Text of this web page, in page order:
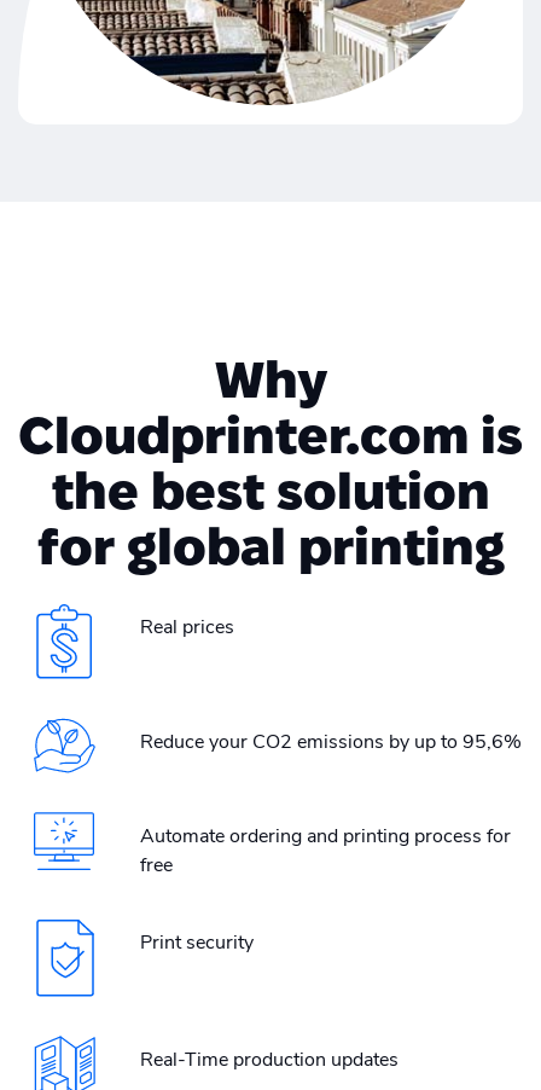
Why
Cloudprinter.com is
the best solution
for global printing
Real prices
Reduce your CO2 emissions by up to 95,6%
Automate ordering and printing process for
free
Print security
Real-Time production updates